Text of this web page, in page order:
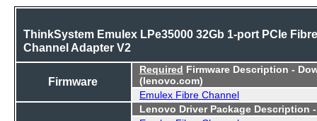
ThinkSystem Emulex LPe35000 32Gb 1-port PCIe Fibre
Channel Adapter V2
Firmware
Required Firmware Description -
(lenovo.com)
Emulex Fibre Channel
Lenovo Driver Package Description